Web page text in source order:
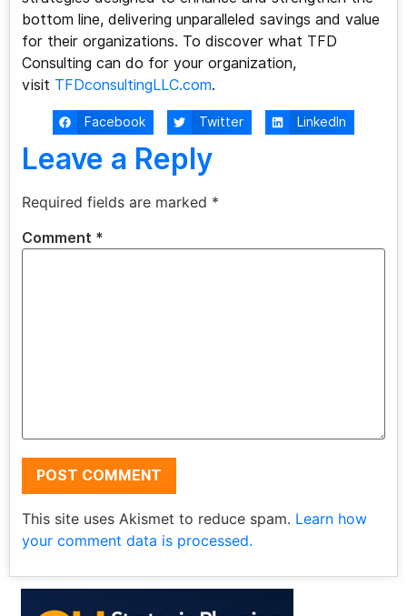
bottom line, delivering unparalleled savings and value
for their organizations. To discover what TFD
Consulting can do for your organization,
visit TFDconsultingLLC.com.
Facebook Twitter LinkedIn
Leave a Reply
Required fields are marked *
Comment *
This site uses Akismet to reduce spam. Learn how
your comment data is processed.